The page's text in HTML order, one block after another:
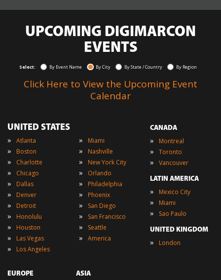
UPCOMING DIGIMARCON
EVENTS
Select: By Event Name By City By State / Country By Region
Click Here to View the Upcoming Event
Calendar
UNITED STATES
» Atlanta
» Boston
» Charlotte
» Chicago
» Dallas
» Denver
» Detroit
» Honolulu
» Houston
» Las Vegas
» Los Angeles
» Miami
» Nashville
» New York City
» Orlando
» Philadelphia
» Phoenix
» San Diego
» San Francisco
» Seattle
» America
CANADA
» Montreal
» Toronto
» Vancouver
LATIN AMERICA
» Mexico City
» Miami
» Sao Paulo
UNITED KINGDOM
» London
EUROPE ASIA